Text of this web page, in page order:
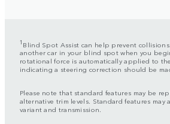
1 Blind Spot Assist can help prevent
another car in your blind spot when you
rotational force is automatically applied to
indicating a steering correction should be
Please note that standard features may be
alternative trim levels. Standard features may
variant and transmission.